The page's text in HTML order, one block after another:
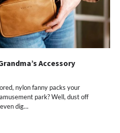
Accessory
nylon fanny packs your
park? Well, dust off
dig…